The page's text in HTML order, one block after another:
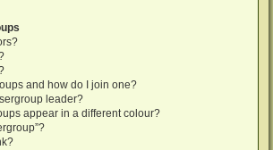
and how do I join one?
leader?
appear in a different colour?